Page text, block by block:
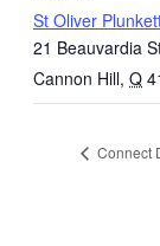
St Oliver
21 Beauvardia
Cannon Hill, Q
Connect